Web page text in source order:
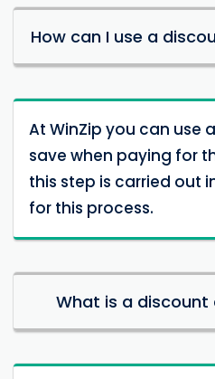
How can I use a
At WinZip you can use
save when paying for
this step is carried out
for this process.
What is a discount